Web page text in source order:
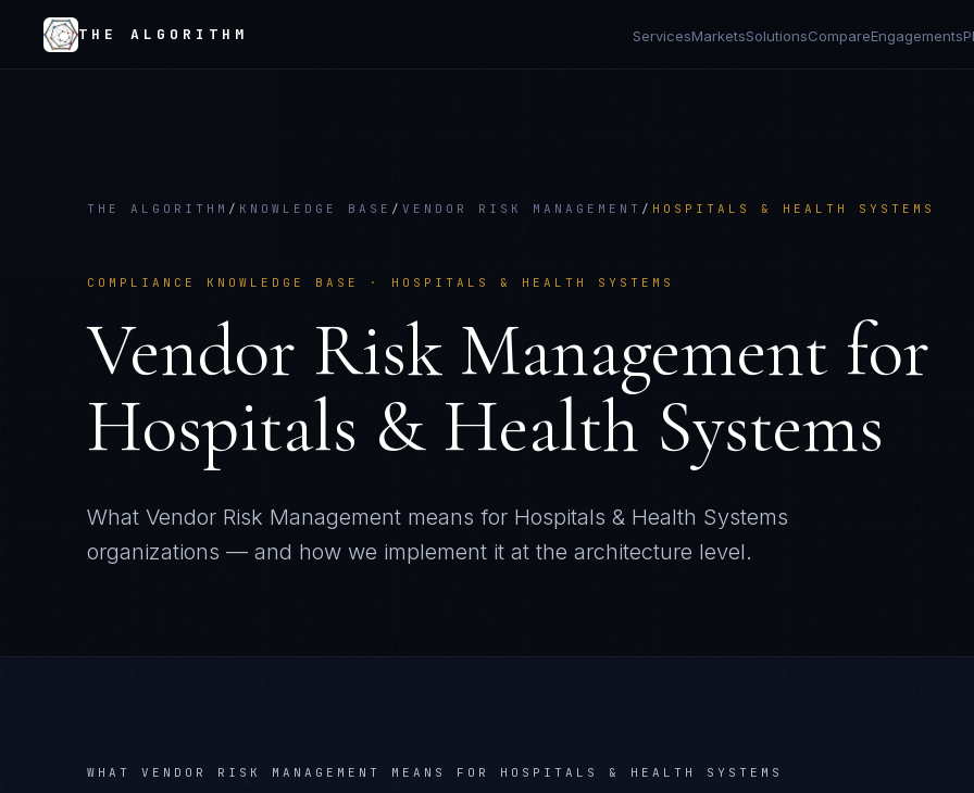
THE ALGORITHM ServicesMarketsSolutionsCompareEngagements
THE ALGORITHM / KNOWLEDGE BASE / VENDOR RISK MANAGEMENT / HOSPITALS & HEALTH SYSTEMS
COMPLIANCE KNOWLEDGE BASE · HOSPITALS & HEALTH SYSTEMS
Vendor Risk Management for
Hospitals & Health Systems
What Vendor Risk Management means for Hospitals & Health Systems
organizations — and how we implement it at the architecture level.
WHAT VENDOR RISK MANAGEMENT MEANS FOR HOSPITALS & HEALTH SYSTEMS